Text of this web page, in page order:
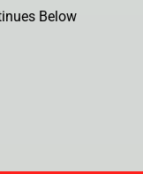
Below